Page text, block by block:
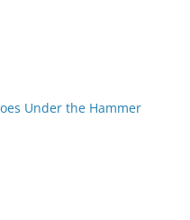
Under the Hammer